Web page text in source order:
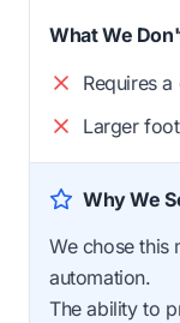
What We
Requires
Larger
Why We
We chose this
automation.
The ability to